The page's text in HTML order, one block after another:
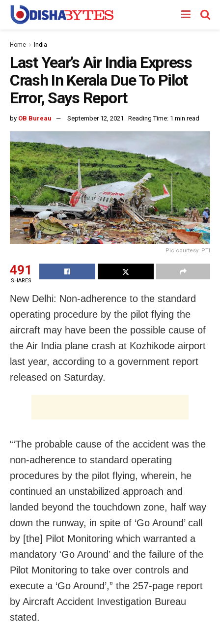
Home India
Last Year’s Air India Express
Crash In Kerala Due To Pilot
Error, Says Report
by OB Bureau September 12, 2021 Reading Time: 1 min read
Pic courtesy: PTI
491
SHARES
New Delhi: Non-adherence to the standard
operating procedure by the pilot flying the
aircraft may have been the possible cause of
the Air India plane crash at Kozhikode airport
last year, according to a government report
released on Saturday.
“‘The probable cause of the accident was the
non-adherence to standard operating
procedures by the pilot flying, wherein, he
continued an unstabilized approach and
landed beyond the touchdown zone, half way
down the runway, in spite of ‘Go Around’ call
by [the] Pilot Monitoring which warranted a
mandatory ‘Go Around’ and the failure of the
Pilot Monitoring to take over controls and
execute a ‘Go Around’,” the 257-page report
by Aircraft Accident Investigation Bureau
stated.